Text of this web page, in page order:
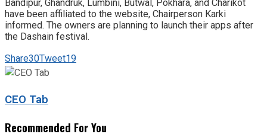
Bandipur, Ghandruk, Lumbini, Butwal, Pokhara, and Charikot
have been affiliated to the website, Chairperson Karki
informed. The owners are planning to launch their apps after
the Dashain festival.
Share30Tweet19
CEO Tab
Recommended For You